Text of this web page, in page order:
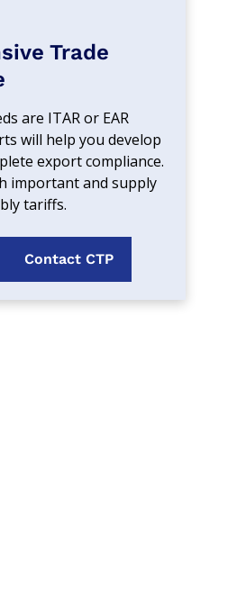
Trade
are ITAR or EAR
will help you develop
export compliance.
important and supply
tariffs.
Contact CTP